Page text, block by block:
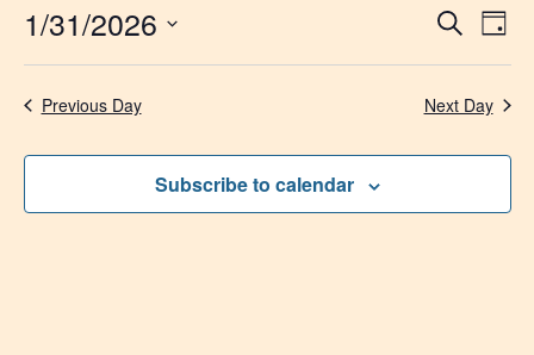
and
Views
Search
Day
1/31/2026
Previous Day
Next Day
Subscribe to calendar